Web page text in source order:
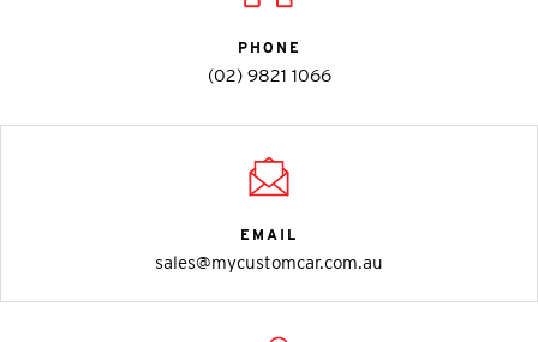
PHONE
(02) 9821 1066
EMAIL
sales@mycustomcar.com.au